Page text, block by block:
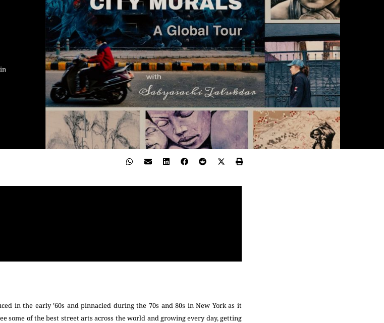
in the early ’60s and pinnacled during the 70s and 80s in New York as it
some of the best street arts across the world and growing every day, getting